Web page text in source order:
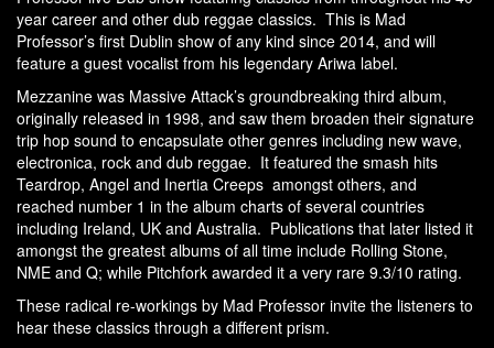
year career and other dub reggae classics. This is Mad
Professor’s first Dublin show of any kind since 2014, and will
feature a guest vocalist from his legendary Ariwa label.
Mezzanine was Massive Attack’s groundbreaking third album,
originally released in 1998, and saw them broaden their signature
trip hop sound to encapsulate other genres including new wave,
electronica, rock and dub reggae. It featured the smash hits
Teardrop, Angel and Inertia Creeps amongst others, and
reached number 1 in the album charts of several countries
including Ireland, UK and Australia. Publications that later listed it
amongst the greatest albums of all time include Rolling Stone,
NME and Q; while Pitchfork awarded it a very rare 9.3/10 rating.
These radical re-workings by Mad Professor invite the listeners to
hear these classics through a different prism.